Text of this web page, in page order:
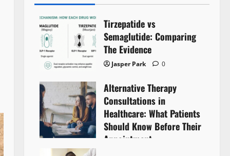
Tirzepatide vs
Semaglutide: Comparing
The Evidence
Jasper Park 0
Alternative Therapy
Consultations in
Healthcare: What Patients
Should Know Before Their
Appointment